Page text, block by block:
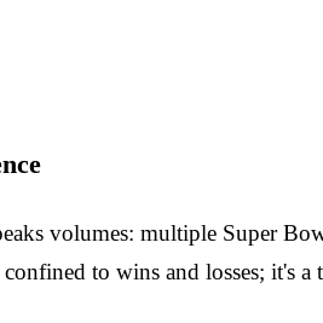
volumes: multiple Super
confined to wins and losses; it's